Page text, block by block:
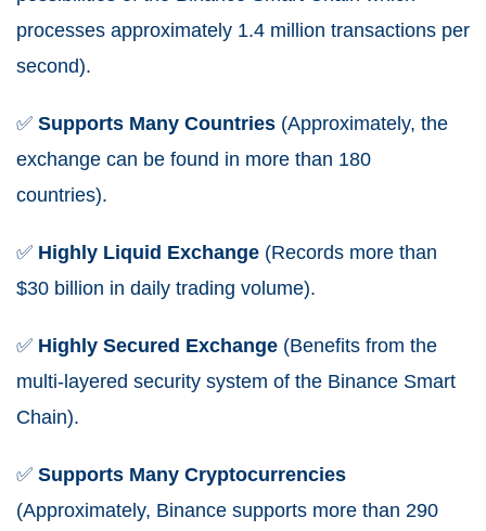
processes approximately 1.4 million transactions per
second).
✅ Supports Many Countries (Approximately, the
exchange can be found in more than 180
countries).
✅ Highly Liquid Exchange (Records more than
$30 billion in daily trading volume).
✅ Highly Secured Exchange (Benefits from the
multi-layered security system of the Binance Smart
Chain).
✅ Supports Many Cryptocurrencies
(Approximately, Binance supports more than 290